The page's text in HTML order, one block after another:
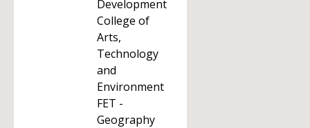
Development
College of
Arts,
Technology
and
Environment
FET -
Geography